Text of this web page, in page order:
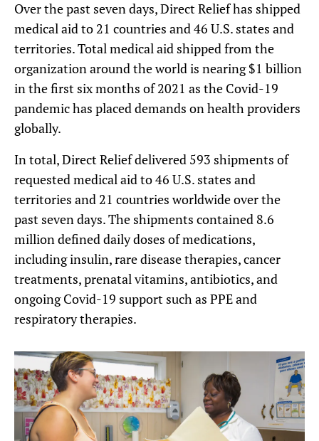
Over the past seven days, Direct Relief has shipped
medical aid to 21 countries and 46 U.S. states and
territories. Total medical aid shipped from the
organization around the world is nearing $1 billion
in the first six months of 2021 as the Covid-19
pandemic has placed demands on health providers
globally.
In total, Direct Relief delivered 593 shipments of
requested medical aid to 46 U.S. states and
territories and 21 countries worldwide over the
past seven days. The shipments contained 8.6
million defined daily doses of medications,
including insulin, rare disease therapies, cancer
treatments, prenatal vitamins, antibiotics, and
ongoing Covid-19 support such as PPE and
respiratory therapies.